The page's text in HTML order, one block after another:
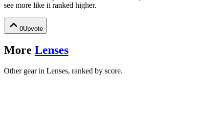
see more like it ranked higher.
0Upvote
More Lenses
Other gear in Lenses, ranked by score.